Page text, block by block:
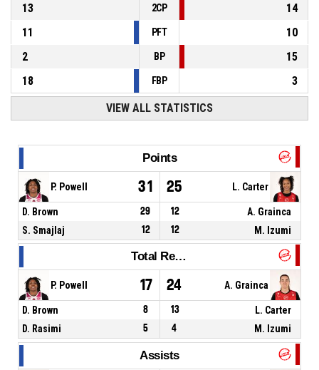
13
2CP
14
11
PFT
10
2
BP
15
18
FBP 3
VIEW ALL STATISTICS
Points
P. Powell 31 25 L. Carter
D. Brown 29 12
A. Grainca
S. Smajlaj
12 12 M. Izumi
Total Rebounds
P. Powell 17 24 A. Grainca
D. Brown 8 13
L. Carter
D. Rasimi
5 4 M. Izumi
Assists